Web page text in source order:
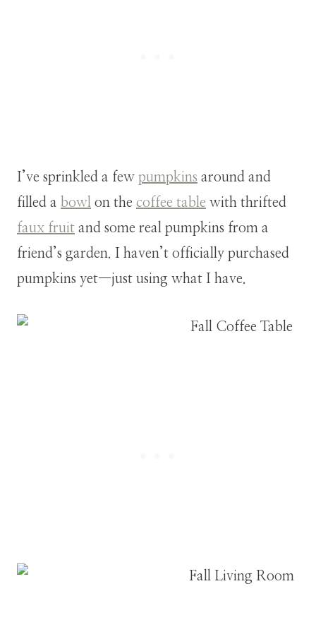
I’ve sprinkled a few pumpkins around and
filled a bowl on the coffee table with thrifted
faux fruit and some real pumpkins from a
friend’s garden. I haven’t officially purchased
pumpkins yet—just using what I have.